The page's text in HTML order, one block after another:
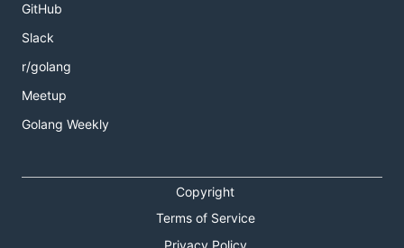
GitHub
Slack
r/golang
Meetup
Golang Weekly
Copyright
Terms of Service